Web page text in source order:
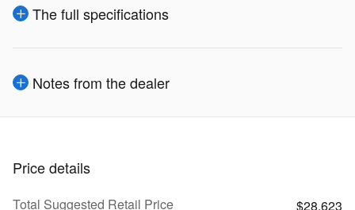
The full specifications
Notes from the dealer
Price details
Total Suggested Retail Price
$28,623